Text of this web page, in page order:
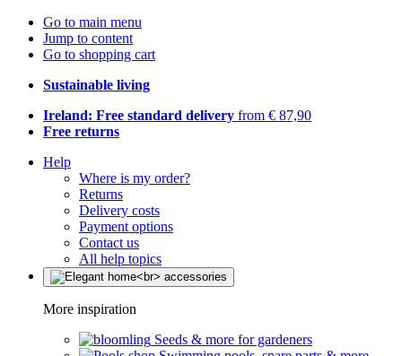
Go to main menu
Jump to content
Go to shopping cart
Sustainable living
Ireland: Free standard delivery from € 87,90
Free returns
Help
Where is my order?
Returns
Delivery costs
Payment options
Contact us
All help topics
More inspiration
Seeds & more for gardeners